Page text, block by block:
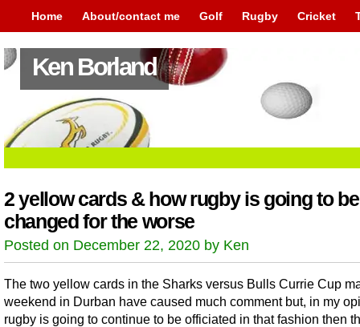
Home About/contact me Golf Rugby Cricket
Ken Borland
2 yellow cards & how rugby is going to be
changed for the worse
Posted on December 22, 2020 by Ken
The two yellow cards in the Sharks versus Bulls Currie Cup
weekend in Durban have caused much comment but, in my
rugby is going to continue to be officiated in that fashion then